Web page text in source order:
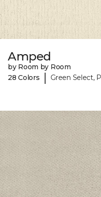
Amped
by Room by Room
28 Colors
| Green Select,